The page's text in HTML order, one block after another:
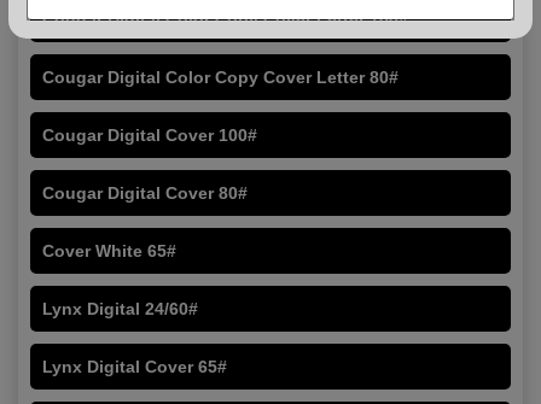
Cougar Digital Color Copy Cover Letter 100#
Cougar Digital Color Copy Cover Letter 80#
Cougar Digital Cover 100#
Cougar Digital Cover 80#
Cover White 65#
Lynx Digital 24/60#
Lynx Digital Cover 65#